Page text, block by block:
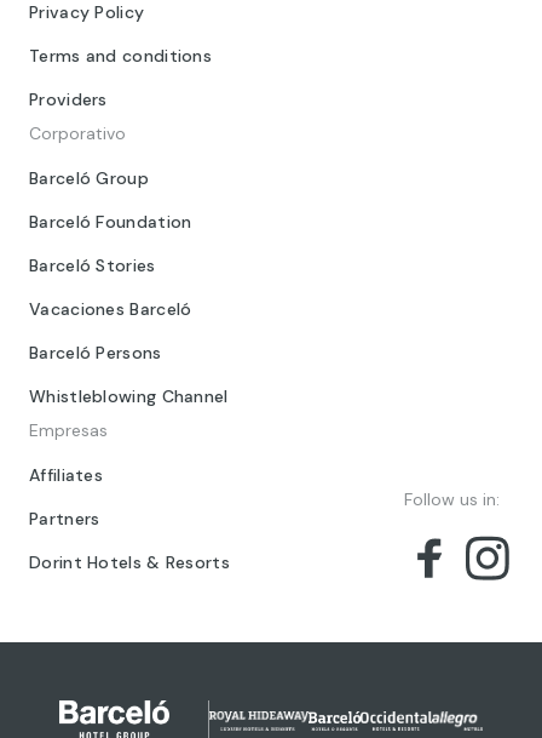
Privacy Policy
Terms and conditions
Providers
Corporativo
Barceló Group
Barceló Foundation
Barceló Stories
Vacaciones Barceló
Barceló Persons
Whistleblowing Channel
Empresas
Affiliates
Partners
Dorint Hotels & Resorts
Follow us in: